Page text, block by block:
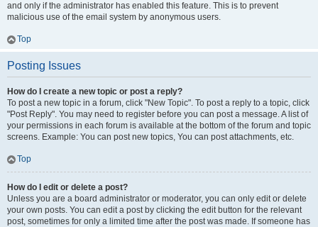
and only if the administrator has enabled this feature. This is to prevent
malicious use of the email system by anonymous users.
Top
Posting Issues
How do I create a new topic or post a reply?
To post a new topic in a forum, click "New Topic". To post a reply to a topic, click
"Post Reply". You may need to register before you can post a message. A list of
your permissions in each forum is available at the bottom of the forum and topic
screens. Example: You can post new topics, You can post attachments, etc.
Top
How do I edit or delete a post?
Unless you are a board administrator or moderator, you can only edit or delete
your own posts. You can edit a post by clicking the edit button for the relevant
post, sometimes for only a limited time after the post was made. If someone has